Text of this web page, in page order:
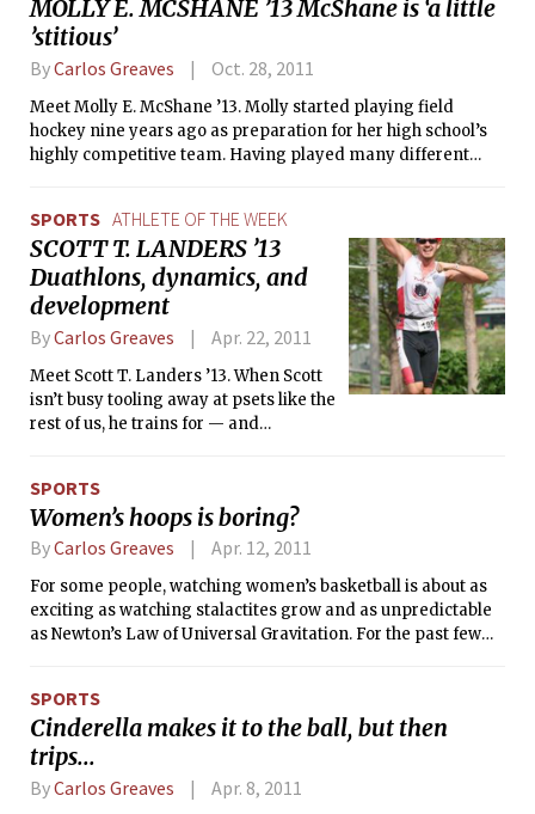
MOLLY E. MCSHANE ’13 McShane is ‘a little
’stitious’
ByCarlos Greaves Oct. 28, 2011
Meet Molly E. McShane ’13. Molly started playing field
hockey nine years ago as preparation for her high school’s
highly competitive team. Having played many different
MIT Women’s Field Hockey team — currently tied for first in
the NEWMAC conference and 13-3 overall this season.
SPORTS ATHLETE OF THE WEEK
SCOTT T. LANDERS ’13
Duathlons, dynamics, and
development
ByCarlos Greaves Apr. 22, 2011
Meet Scott T. Landers ’13. When Scott
isn’t busy tooling away at psets like the
rest of us, he trains for — and
competing in both the Short Course
and Long Course World Duathlon
Championships this fall. But first, a
SPORTS
Women’s hoops is boring?
ByCarlos Greaves Apr. 12, 2011
For some people, watching women’s basketball is about as
exciting as watching stalactites grow and as unpredictable
as Newton’s Law of Universal Gravitation. For the past few
past four seasons, and Connecticut has won six titles since
2000. This year, nobody expected anything but a matchup of
those teams — both number one seeds — in what would
have been a rematch of last year’s title game. However,
Notre Dame’s upset of Connecticut and Texas A&amp;M’s
SPORTS
Cinderella makes it to the ball, but then
trips...
ByCarlos Greaves Apr. 8, 2011